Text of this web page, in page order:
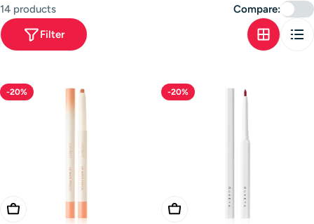
c
t
o
n
14 products
Filter
Compare:
-20%
Choose Options
-20%
Choose Options